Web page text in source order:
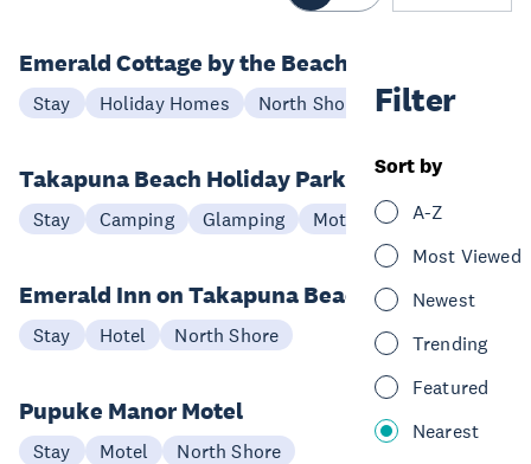
Filter
Sort by
A-Z
Most Viewed
Newest
Trending
Featured
Nearest
Emerald Cottage by the Beach
Stay Holiday Homes North Shore
Takapuna Beach Holiday Park
Stay Camping Glamping Motel North Shore
Emerald Inn on Takapuna Beach
Stay Hotel North Shore
Pupuke Manor Motel
Stay Motel North Shore